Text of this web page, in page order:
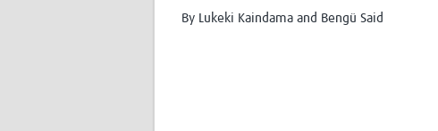
By Lukeki Kaindama and Bengü Said